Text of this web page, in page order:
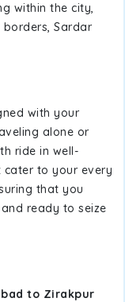
within the city,
Sardar
with your
alone or
ride in well-
to your every
that you
ready to seize
to Zirakpur